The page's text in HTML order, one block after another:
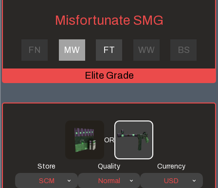
Misfortunate SMG
FN MW FT WW BS
Elite Grade
OR
Store
SCM
Quality
Normal
Currency
USD